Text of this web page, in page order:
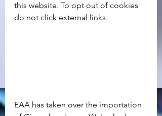
this website. To opt out of cookies
do not click external links.
EAA has taken over the importation